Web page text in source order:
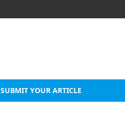
SUBMIT YOUR ARTICLE